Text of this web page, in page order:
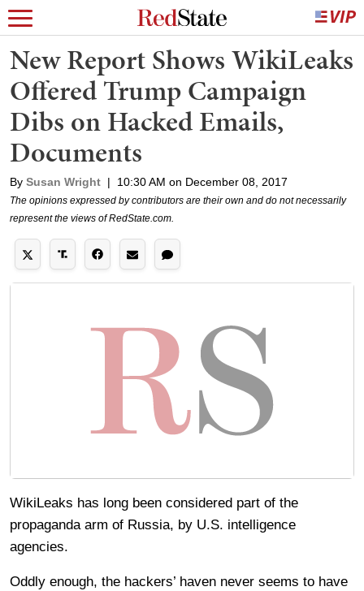
New Report Shows WikiLeaks
Offered Trump Campaign
Dibs on Hacked Emails,
Documents
By Susan Wright | 10:30 AM on December 08, 2017
The opinions expressed by contributors are their own and do not necessarily
represent the views of RedState.com.
WikiLeaks has long been considered part of the
propaganda arm of Russia, by U.S. intelligence
agencies.
Oddly enough, the hackers’ haven never seems to have